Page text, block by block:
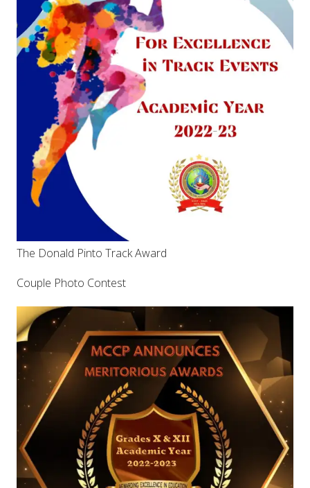
The Donald Pinto Track Award
Couple Photo Contest